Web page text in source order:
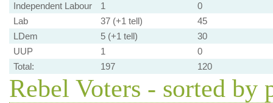
Independent Labour
1
0
Lab
37 (+1 tell)
45
LDem
5 (+1 tell)
30
UUP
1
0
Total:
197 120
Rebel Voters - sorted by